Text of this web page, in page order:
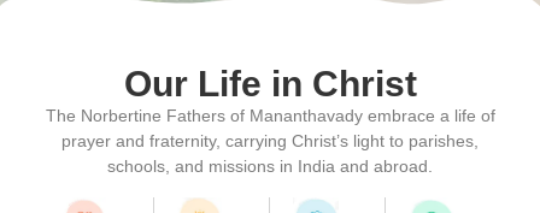
Our Life in Christ
The Norbertine Fathers of Mananthavady embrace a life of
prayer and fraternity, carrying Christ’s light to parishes,
schools, and missions in India and abroad.